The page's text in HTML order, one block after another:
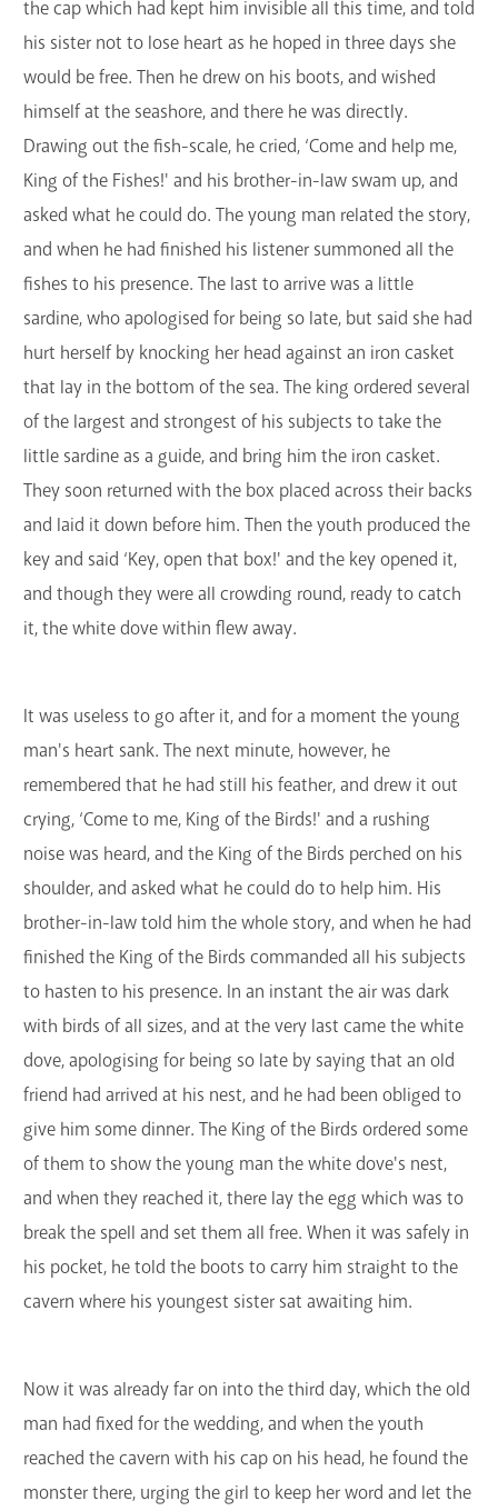
the cap which had kept him invisible all this time, and told
his sister not to lose heart as he hoped in three days she
would be free. Then he drew on his boots, and wished
himself at the seashore, and there he was directly.
Drawing out the fish-scale, he cried, ‘Come and help me,
King of the Fishes!' and his brother-in-law swam up, and
asked what he could do. The young man related the story,
and when he had finished his listener summoned all the
fishes to his presence. The last to arrive was a little
sardine, who apologised for being so late, but said she had
hurt herself by knocking her head against an iron casket
that lay in the bottom of the sea. The king ordered several
of the largest and strongest of his subjects to take the
little sardine as a guide, and bring him the iron casket.
They soon returned with the box placed across their backs
and laid it down before him. Then the youth produced the
key and said ‘Key, open that box!' and the key opened it,
and though they were all crowding round, ready to catch
it, the white dove within flew away.
It was useless to go after it, and for a moment the young
man's heart sank. The next minute, however, he
remembered that he had still his feather, and drew it out
crying, ‘Come to me, King of the Birds!' and a rushing
noise was heard, and the King of the Birds perched on his
shoulder, and asked what he could do to help him. His
brother-in-law told him the whole story, and when he had
finished the King of the Birds commanded all his subjects
to hasten to his presence. In an instant the air was dark
with birds of all sizes, and at the very last came the white
dove, apologising for being so late by saying that an old
friend had arrived at his nest, and he had been obliged to
give him some dinner. The King of the Birds ordered some
of them to show the young man the white dove's nest,
and when they reached it, there lay the egg which was to
break the spell and set them all free. When it was safely in
his pocket, he told the boots to carry him straight to the
cavern where his youngest sister sat awaiting him.
Now it was already far on into the third day, which the old
man had fixed for the wedding, and when the youth
reached the cavern with his cap on his head, he found the
monster there, urging the girl to keep her word and let the